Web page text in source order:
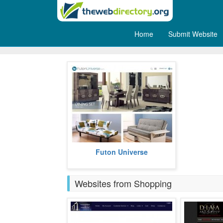
Home Submit Website
Futon Universe offers exquisite
furniture.Futon Universe
Websites from Shopping